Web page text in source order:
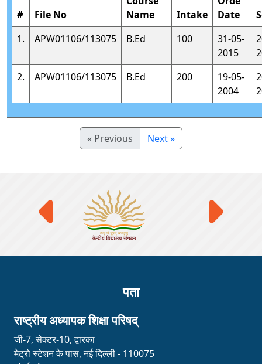
# File No
Name
Intake
Date
1.
APW01106/113075 B.Ed 100
31-05-
2015
2.
APW01106/113075 B.Ed 200
19-05-
2004
« Previous Next »
पता
राष्ट्रीय अध्यापक शिक्षा परिषद्
जी-7, सेक्टर-10, द्वारका
मेट्रो स्टेशन के पास, नई दिल्ली - 110075